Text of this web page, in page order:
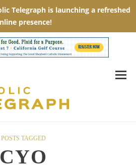
POSTS TAGGED
CYO